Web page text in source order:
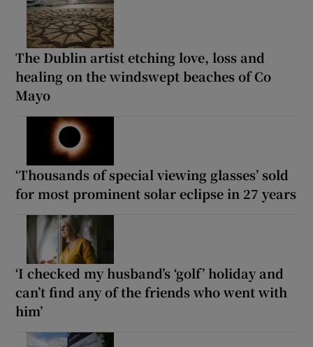
The Dublin artist etching love, loss and
healing on the windswept beaches of Co
Mayo
‘Thousands of special viewing glasses’ sold
for most prominent solar eclipse in 27 years
‘I checked my husband’s ‘golf’ holiday and
can’t find any of the friends who went with
him’